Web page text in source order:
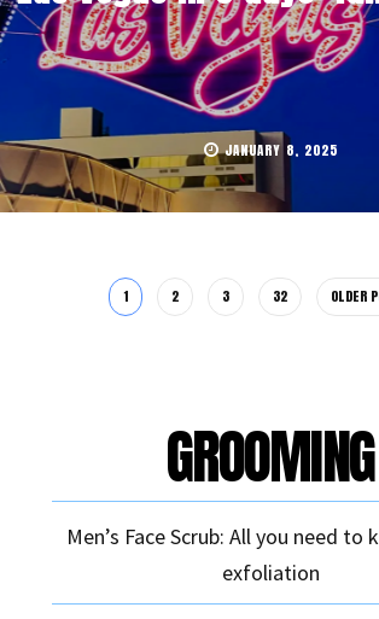
JANUARY 8, 2025
1 2 3 32 OLDER
GROOMING
Men’s Face Scrub: All you need to
exfoliation